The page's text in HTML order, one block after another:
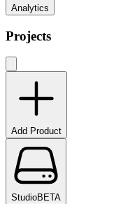
Analytics
Projects
Add Product
StudioBETA